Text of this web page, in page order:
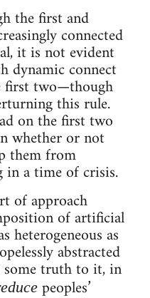
the first and
connected
it is not evident
connect
first two—though
this rule.
on the first two
whether or not
them from
in a time of crisis.
of approach
of artificial
heterogeneous as
abstracted
some truth to it, in
peoples’